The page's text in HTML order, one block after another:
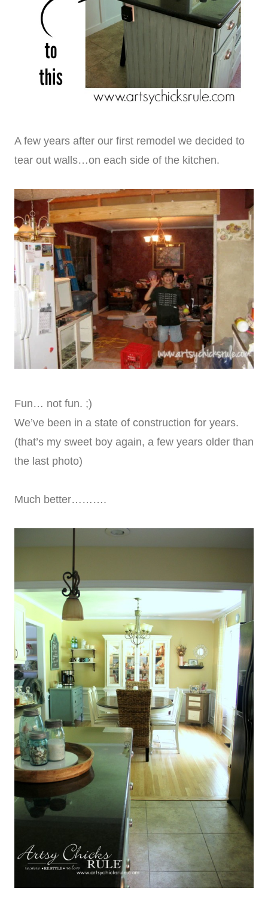
A few years after our first remodel we decided to
tear out walls…on each side of the kitchen.
Fun… not fun. ;)
We’ve been in a state of construction for years.
(that’s my sweet boy again, a few years older than
the last photo)
Much better……….